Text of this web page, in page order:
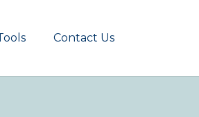
Contact Us